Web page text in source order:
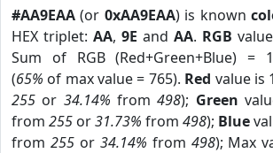
#AA9EAA (or 0xAA9EAA) is known
HEX triplet: AA, 9E and AA. RGB
Sum of RGB (Red+Green+Blue) =
(65% of max value = 765). Red value is
255 or 34.14% from498); Green
from 255 or31.73% from 498); Blue
from 255or 34.14% from 498); Max